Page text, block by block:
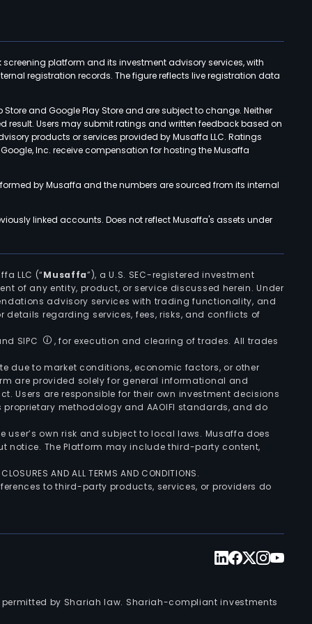
platform and its investment advisory services, with
registration records. The figure reflects live registration data
and Google Play Store and are subject to change. Neither
result. Users may submit ratings and written feedback based on
products or services provided by Musaffa LLC. Ratings
Inc. receive compensation for hosting the Musaffa
by Musaffa and the numbers are sourced from its internal
linked accounts. Does not reflect Musaffa's assets under
LLC (“Musaffa”), a U.S. SEC-registered investment
of any entity, product, or service discussed herein. Under
advisory services with trading functionality, and
details regarding services, fees, risks, and conflicts of
SIPC , for execution and clearing of trades. All trades
due to market conditions, economic factors, or other
are provided solely for general informational and
Users are responsible for their own investment decisions
methodology and AAOIFI standards, and do
own risk and subject to local laws. Musaffa does
notice. The Platform may include third-party content,
AND ALL TERMS AND CONDITIONS.
to third-party products, services, or providers do
by Shariah law. Shariah-compliant investments